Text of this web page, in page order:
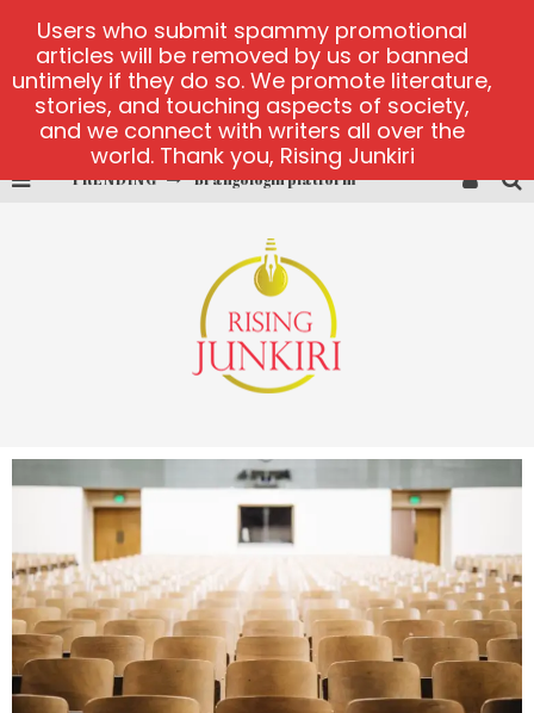
TRENDING Brangologin platform
Lucky Honey
Welvura.gg official site
casino ontario net
Users who submit spammy promotional
articles will be removed by us or banned
untimely if they do so. We promote literature,
stories, and touching aspects of society,
and we connect with writers all over the
world. Thank you, Rising Junkiri